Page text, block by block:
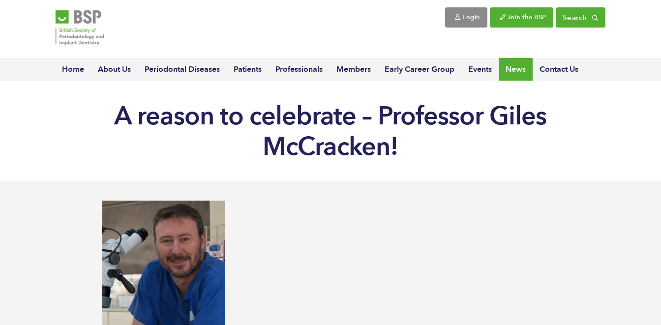
Login Join the BSP Search
Home About Us Periodontal Diseases Patients Professionals Members Early Career Group Events News Contact Us
A reason to celebrate – Professor Giles
McCracken!